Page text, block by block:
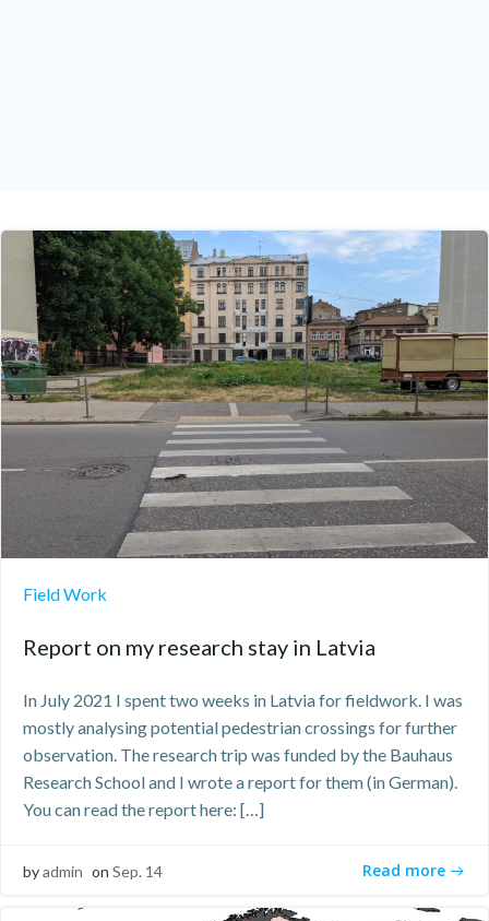
Field Work
Report on my research stay in Latvia
In July 2021 I spent two weeks in Latvia for fieldwork. I was
mostly analysing potential pedestrian crossings for further
observation. The research trip was funded by the Bauhaus
Research School and I wrote a report for them (in German).
You can read the report here: […]
byadmin on Sep. 14 Read more